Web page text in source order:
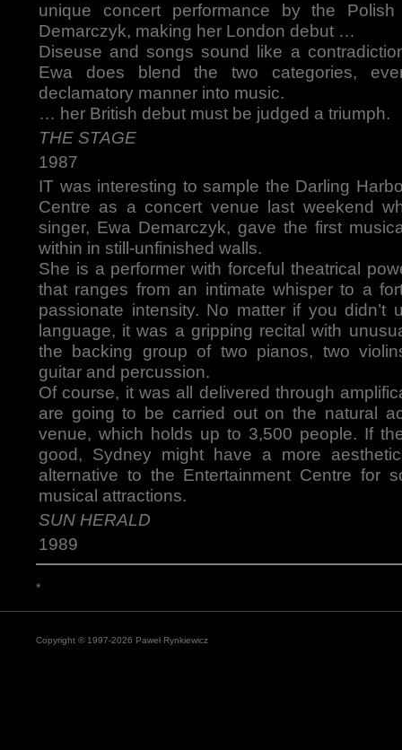
unique concert performance by the
Demarczyk, making her London debut …
Diseuse and songs sound like a
Ewa does blend the two categories,
declamatory manner into music.
… her British debut must be judged a triumph.
THE STAGE
1987
IT was interesting to sample the Darling
Centre as a concert venue last weekend
singer, Ewa Demarczyk, gave the first
within in still-unfinished walls.
She is a performer with forceful theatrical
that ranges from an intimate whisper to a
passionate intensity. No matter if you didn’t
language, it was a gripping recital with
the backing group of two pianos, two
guitar and percussion.
Of course, it was all delivered through
are going to be carried out on the natural
venue, which holds up to 3,500 people. If
good, Sydney might have a more
alternative to the Entertainment Centre for
musical attractions.
SUN HERALD
1989
*
Copyright © 1997-2026 Paweł Rynkiewicz